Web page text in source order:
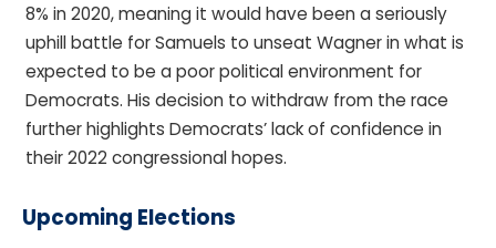
8% in 2020, meaning it would have been a seriously
uphill battle for Samuels to unseat Wagner in what is
expected to be a poor political environment for
Democrats. His decision to withdraw from the race
further highlights Democrats’ lack of confidence in
their 2022 congressional hopes.
Upcoming Elections